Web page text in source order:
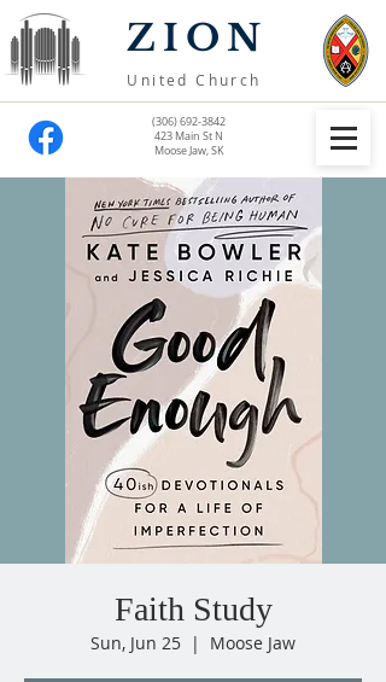
(306) 692-3842
423 Main St N
Moose Jaw, SK
ZION
United Church
Faith Study
Sun, Jun 25
  |
Moose Jaw